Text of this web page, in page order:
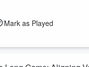
Beach, Florida
through whimsical and
Mark as Played